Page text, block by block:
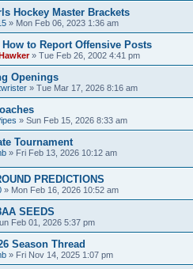
Hockey Master Brackets
» Mon Feb 06, 2023 1:36 am
How to Report Offensive Posts
» Tue Feb 26, 2002 4:41 pm
Openings
» Tue Mar 17, 2026 8:16 am
» Sun Feb 15, 2026 8:33 am
Tournament
» Fri Feb 13, 2026 10:12 am
PREDICTIONS
» Mon Feb 16, 2026 10:52 am
SEEDS
Feb 01, 2026 5:37 pm
Season Thread
» Fri Nov 14, 2025 1:07 pm